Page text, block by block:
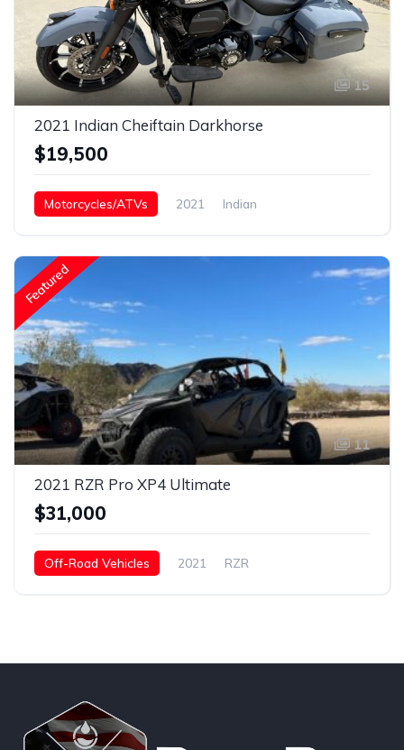
15
2021 Indian Cheiftain Darkhorse
$19,500
Motorcycles/ATVs 2021
Indian
Featured
11
2021 RZR Pro XP4 Ultimate
$31,000
Off-Road Vehicles 2021
RZR